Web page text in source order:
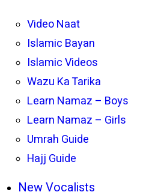
Video Naat
Islamic Bayan
Islamic Videos
Wazu Ka Tarika
Learn Namaz – Boys
Learn Namaz – Girls
Umrah Guide
Hajj Guide
New Vocalists